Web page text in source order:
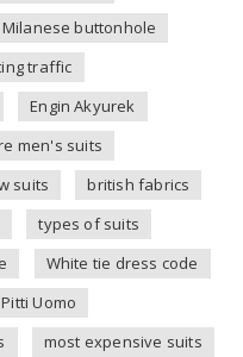
Milanese buttonhole
traffic
Engin Akyurek
men's suits
suits
british fabrics
types of suits
White tie dress code
Pitti Uomo
most expensive suits